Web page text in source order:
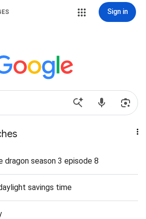
Sign in
dragon season 3 episode 8
savings time